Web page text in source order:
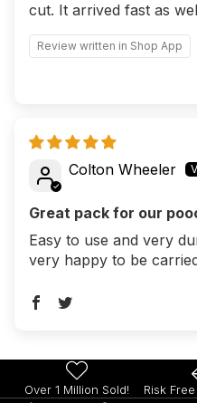
cut. It arrived fast as
Review written in Shop App
Colton Wheeler
Great pack for our
Easy to use and very
very happy to be
Over 1 Million Sold! Risk